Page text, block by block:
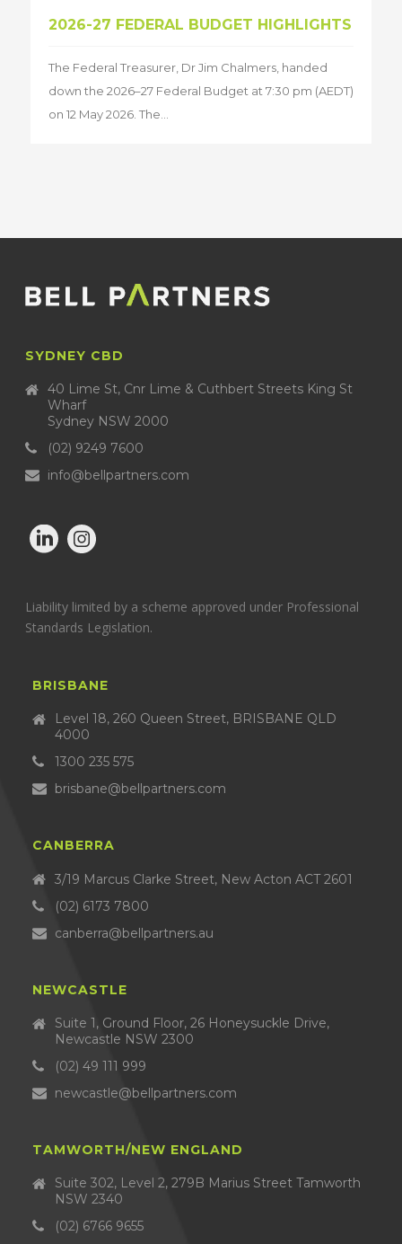
2026-27 FEDERAL BUDGET HIGHLIGHTS
The Federal Treasurer, Dr Jim Chalmers, handed
down the 2026–27 Federal Budget at 7:30 pm (AEDT)
on 12 May 2026. The...
SYDNEY CBD
40 Lime St, Cnr Lime & Cuthbert Streets King St
Wharf
Sydney NSW 2000
(02) 9249 7600
info@bellpartners.com
Liability limited by a scheme approved under Professional
Standards Legislation.
BRISBANE
Level 18, 260 Queen Street, BRISBANE QLD
4000
1300 235 575
brisbane@bellpartners.com
CANBERRA
3/19 Marcus Clarke Street, New Acton ACT 2601
(02) 6173 7800
canberra@bellpartners.au
NEWCASTLE
Suite 1, Ground Floor, 26 Honeysuckle Drive,
Newcastle NSW 2300
(02) 49 111 999
newcastle@bellpartners.com
TAMWORTH/NEW ENGLAND
Suite 302, Level 2, 279B Marius Street Tamworth
NSW 2340
(02) 6766 9655